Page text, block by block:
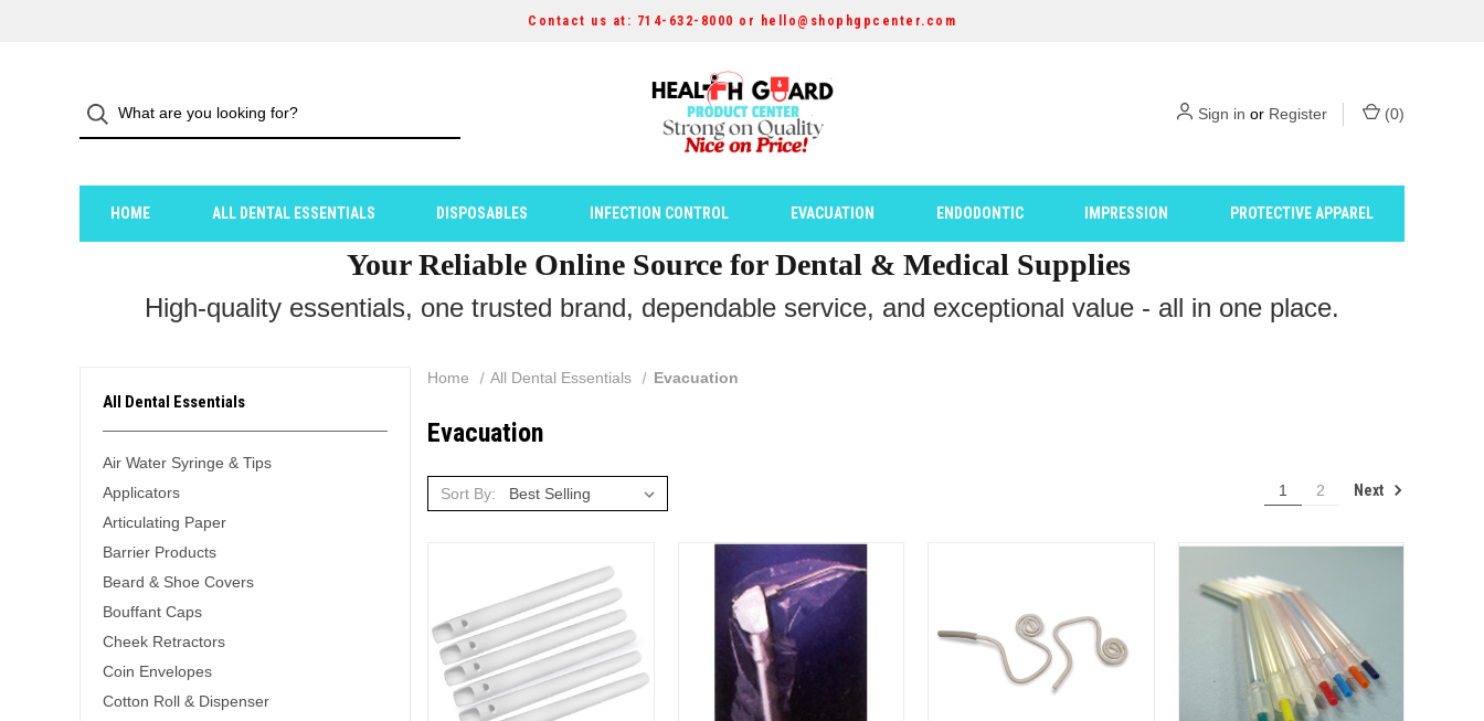
Contact us at: 714-632-8000 or hello@shophgpcenter.com
Sign in or Register (0)
HOME ALL DENTAL ESSENTIALS DISPOSABLES INFECTION CONTROL EVACUATION ENDODONTIC IMPRESSION PROTECTIVE APPAREL
Your Reliable Online Source for Dental & Medical Supplies
High-quality essentials, one trusted brand, dependable service, and exceptional value - all in one place.
All Dental Essentials
Air Water Syringe & Tips
Applicators
Articulating Paper
Barrier Products
Beard & Shoe Covers
Bouffant Caps
Cheek Retractors
Coin Envelopes
Cotton Roll & Dispenser
Home All Dental Essentials Evacuation
Evacuation
Sort By: 1 2 Next